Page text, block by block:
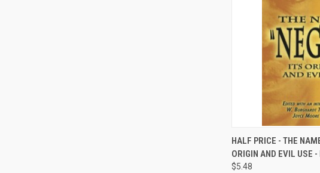
QUICK
Compare
HALF PRICE - THE
ORIGIN AND EVIL USE
$5.48